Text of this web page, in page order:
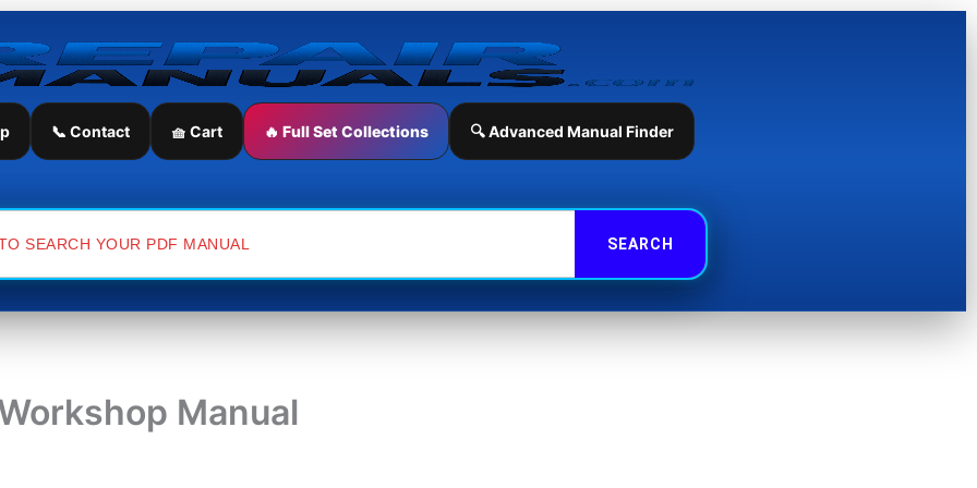
📞 Contact 🧺 Cart 🔥 Full Set Collections 🔍 Advanced Manual Finder
Manual